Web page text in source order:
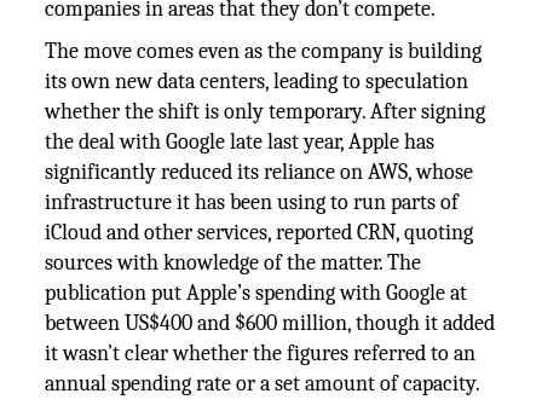
companies in areas that they don’t compete.
The move comes even as the company is building
its own new data centers, leading to speculation
whether the shift is only temporary. After signing
the deal with Google late last year, Apple has
significantly reduced its reliance on AWS, whose
infrastructure it has been using to run parts of
iCloud and other services, reported CRN, quoting
sources with knowledge of the matter. The
publication put Apple’s spending with Google at
between US$400 and $600 million, though it added
it wasn’t clear whether the figures referred to an
annual spending rate or a set amount of capacity.